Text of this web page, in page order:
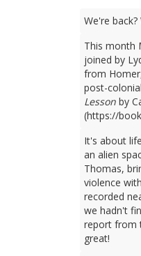
We're
This month
joined by
from
post-
Lesson by
(https://
It's about
an alien
Thomas,
violence
recorded
we hadn't
report from
great!